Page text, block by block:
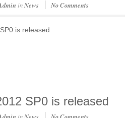
inNews No Comments
is released
SP0 is released
in